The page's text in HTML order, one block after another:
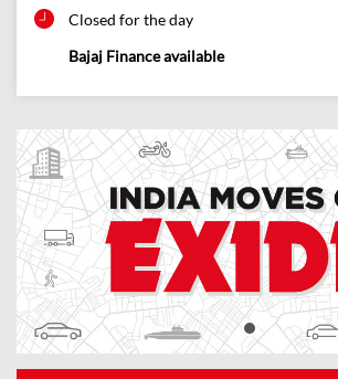
Closed for the day
Bajaj Finance available